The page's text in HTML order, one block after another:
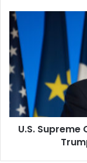
After
Botched
Heart
Surgery
U.S.
Supreme
Court
Hears
Arguments
Donald
Trump's
Ballot
Removal
U.S.